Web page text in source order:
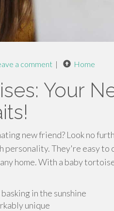
a comment | Home
Your
new friend? Look no
They're easy to
home. With a baby
in the sunshine
unique